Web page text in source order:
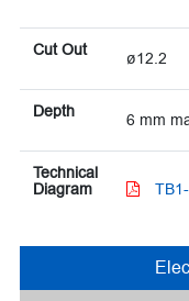
Cut Out ø12.2
Depth 6 mm
Technical
Diagram